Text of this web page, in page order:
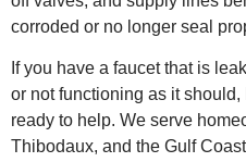
corroded or no longer seal
If you have a faucet that is
or not functioning as it
ready to help. We serve
Thibodaux, and the Gulf